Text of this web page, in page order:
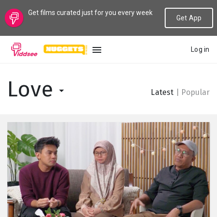
Get films curated just for you every week
Get App
Log in
New
Popular
Genres
Topics
Channels
Love Latest Popular